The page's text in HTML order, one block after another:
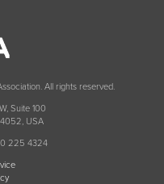
All rights reserved.
Suite 100
4052, USA
225 4324